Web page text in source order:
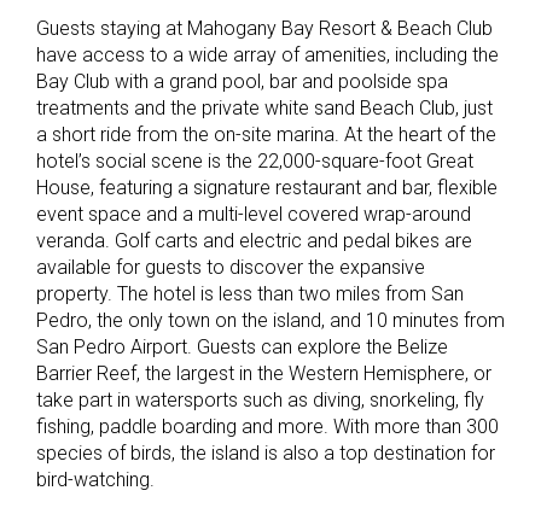
Guests staying at Mahogany Bay Resort & Beach Club
have access to a wide array of amenities, including the
Bay Club with a grand pool, bar and poolside spa
treatments and the private white sand Beach Club, just
a short ride from the on-site marina. At the heart of the
hotel’s social scene is the 22,000-square-foot Great
House, featuring a signature restaurant and bar, flexible
event space and a multi-level covered wrap-around
veranda. Golf carts and electric and pedal bikes are
available for guests to discover the expansive
property. The hotel is less than two miles from San
Pedro, the only town on the island, and 10 minutes from
San Pedro Airport. Guests can explore the Belize
Barrier Reef, the largest in the Western Hemisphere, or
take part in watersports such as diving, snorkeling, fly
fishing, paddle boarding and more. With more than 300
species of birds, the island is also a top destination for
bird-watching.